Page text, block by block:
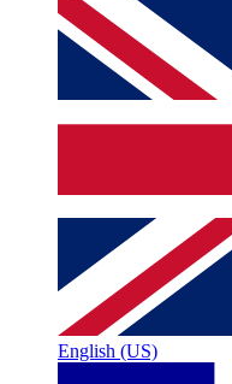
English (US)